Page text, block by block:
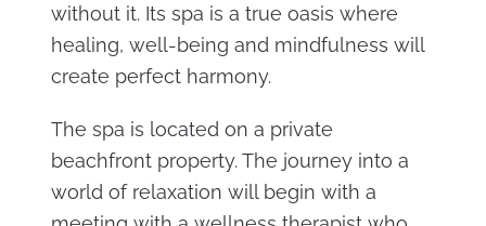
without it. Its spa is a true oasis where
healing, well-being and mindfulness will
create perfect harmony.
The spa is located on a private
beachfront property. The journey into a
world of relaxation will begin with a